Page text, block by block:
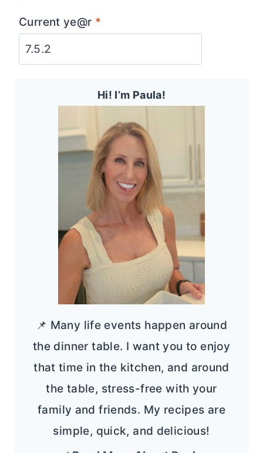
Current ye@r *
Hi! I’m Paula!
📌 Many life events happen around
the dinner table. I want you to enjoy
that time in the kitchen, and around
the table, stress-free with your
family and friends. My recipes are
simple, quick, and delicious!